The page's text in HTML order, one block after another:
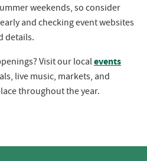
weekends, so consider
and checking event websites
details.
Visit our localevents
live music, markets, and
throughout the year.